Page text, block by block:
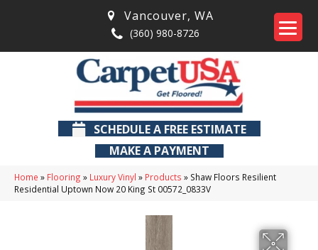
Vancouver, WA
(360) 980-8726
SCHEDULE A FREE ESTIMATE
MAKE A PAYMENT
Home » Flooring » Luxury Vinyl » Products » Shaw Floors Resilient
Residential Uptown Now 20 King St 00572_0833V